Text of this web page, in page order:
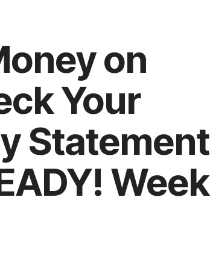
on
Your
Statement
Week